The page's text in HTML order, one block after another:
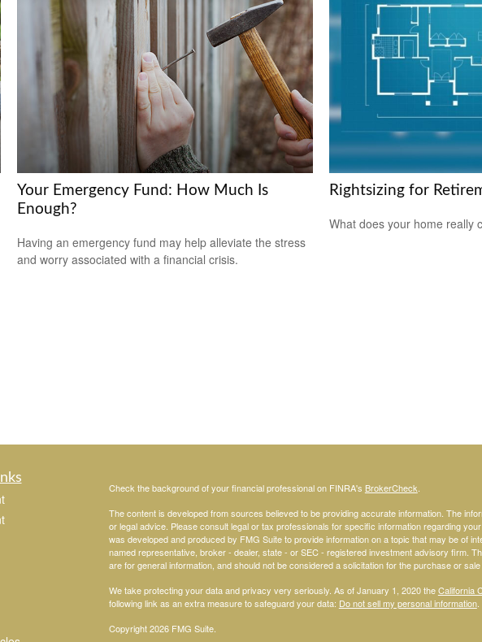
Your Emergency Fund: How Much Is
Enough?
Having an emergency fund may help alleviate the stress
and worry associated with a financial crisis.
Rightsizing for
What does your home really
Check the background of your financial professional on FINRA's BrokerCheck.
The content is developed from sources believed to be providing accurate information. The
or legal advice. Please consult legal or tax professionals for specific information regarding
was developed and produced by FMG Suite to provide information on a topic that may be of
named representative, broker - dealer, state - or SEC - registered investment advisory firm.
are for general information, and should not be considered a solicitation for the purchase or
We take protecting your data and privacy very seriously. As of January 1, 2020 theCalifornia
following link as an extra measure to safeguard your data: Do not sell my personal information.
Copyright 2026 FMG Suite.